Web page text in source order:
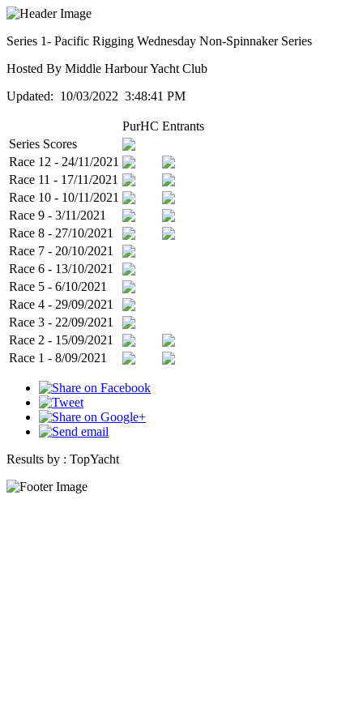
Series 1- Pacific Rigging Wednesday Non-Spinnaker Series
Hosted By Middle Harbour Yacht Club
Updated: 10/03/2022 3:48:41 PM
PurHC Entrants
Series Scores
Race 12 - 24/11/2021
Race 11 - 17/11/2021
Race 10 - 10/11/2021
Race 9 - 3/11/2021
Race 8 - 27/10/2021
Race 7 - 20/10/2021
Race 6 - 13/10/2021
Race 5 - 6/10/2021
Race 4 - 29/09/2021
Race 3 - 22/09/2021
Race 2 - 15/09/2021
Race 1 - 8/09/2021
Results by : TopYacht